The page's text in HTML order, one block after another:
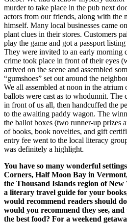
murder to take place in the pub next
actors from our friends, along with the
himself. Many local businesses came
plant clues in their stores. Customers
play the game and got a passport
They were invited to an early morning
crime took place in front of their eyes
arrived on the scene and assembled
“gumshoes” set out around the
We all assembled at noon in the
ballots were cast as to whodunnit. The
in front of us all, then handcuffed the
to the awaiting paddy wagon. The
the ballot boxes (two runner-up prizes
of books, book novelties, and gift
entry fee went to the local literacy
was definitely a highlight.
You have so many wonderful
Corners, Half Moon Bay in
the Thousand Islands region of
a literary travel guide for your
would recommend readers should
would you recommend they see,
the best food? For a weekend